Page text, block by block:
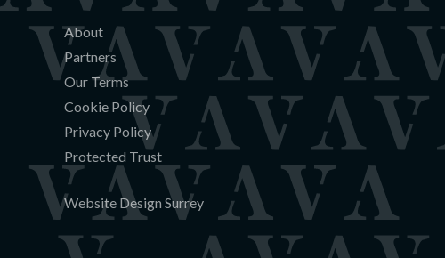
About
Partners
Our Terms
Cookie Policy
Privacy Policy
Protected Trust
Website Design Surrey